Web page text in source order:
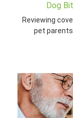
Dog
Reviewing
pet parents